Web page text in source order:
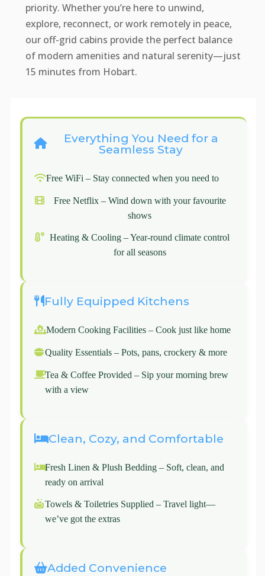
priority. Whether you’re here to unwind,
explore, reconnect, or work remotely in peace,
our off-grid cabins provide the perfect balance
of modern amenities and natural serenity—just
15 minutes from Hobart.
Everything You Need for a
Seamless Stay
Free WiFi – Stay connected when you need to
Free Netflix – Wind down with your favourite
shows
Heating & Cooling – Year-round climate control
for all seasons
Fully Equipped Kitchens
Modern Cooking Facilities – Cook just like home
Quality Essentials – Pots, pans, crockery & more
Tea & Coffee Provided – Sip your morning brew
with a view
Clean, Cozy, and Comfortable
Fresh Linen & Plush Bedding – Soft, clean, and
ready on arrival
Towels & Toiletries Supplied – Travel light—
we’ve got the extras
Added Convenience